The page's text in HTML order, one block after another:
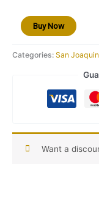
Buy Now
Categories: San
Want a